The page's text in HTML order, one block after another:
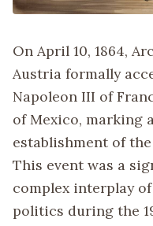
On April 10, 1864,
Austria formally
Napoleon III of
of Mexico, marking
establishment of
This event was a
complex interplay
politics during the